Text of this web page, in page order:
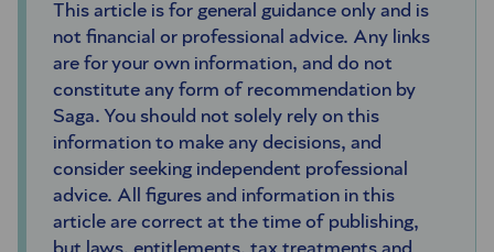
This article is for general guidance only and is
not financial or professional advice. Any links
are for your own information, and do not
constitute any form of recommendation by
Saga. You should not solely rely on this
information to make any decisions, and
consider seeking independent professional
advice. All figures and information in this
article are correct at the time of publishing,